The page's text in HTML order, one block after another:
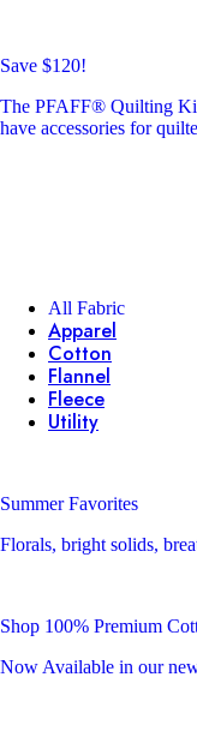
Save $120!
The PFAFF® Quilting
have accessories for
All Fabric
Apparel
Cotton
Flannel
Fleece
Utility
Summer Favorites
Florals, bright solids,
Shop 100% Premium
Now Available in our